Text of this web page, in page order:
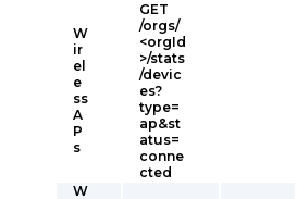
W
ir
el
e
ss
A
P
s
GET
/orgs/
<orgId
>/stats
/devic
es?
type=
ap&st
atus=
conne
cted
W